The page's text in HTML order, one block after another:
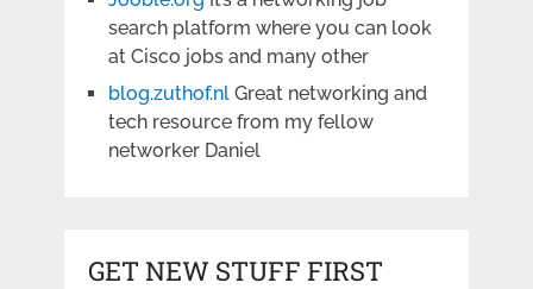
search platform where you can look
at Cisco jobs and many other
blog.zuthof.nlGreat networking and
tech resource from my fellow
networker Daniel
GET NEW STUFF FIRST